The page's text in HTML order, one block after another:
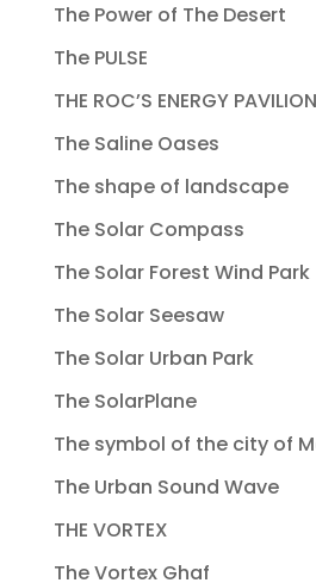
The Power of The Desert
The PULSE
THE ROC’S ENERGY PAVILION
The Saline Oases
The shape of landscape
The Solar Compass
The Solar Forest Wind Park
The Solar Seesaw
The Solar Urban Park
The SolarPlane
The symbol of the city of
The Urban Sound Wave
THE VORTEX
The Vortex Ghaf